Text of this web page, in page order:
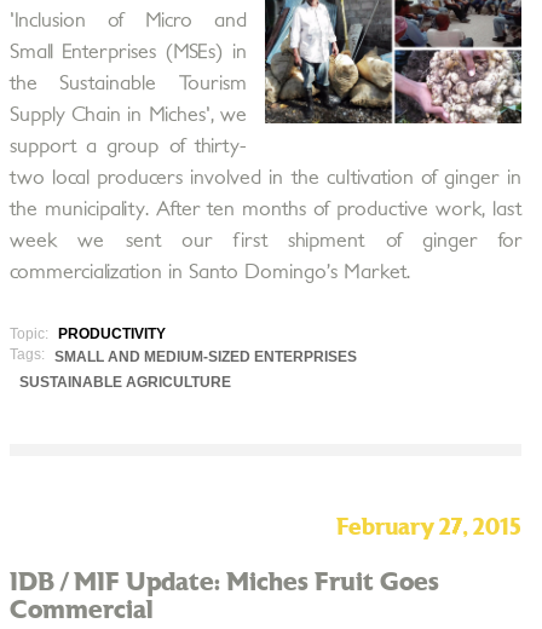
'Inclusion of Micro and
Small Enterprises (MSEs) in
the Sustainable Tourism
Supply Chain in Miches', we
support a group of thirty-
two local producers involved in the cultivation of ginger in
the municipality. After ten months of productive work, last
week we sent our first shipment of ginger for
commercialization in Santo Domingo’s Market.
Topic:
PRODUCTIVITY
Tags:
SMALL AND MEDIUM-SIZED ENTERPRISES
SUSTAINABLE AGRICULTURE
February 27, 2015
IDB / MIF Update: Miches Fruit Goes
Commercial